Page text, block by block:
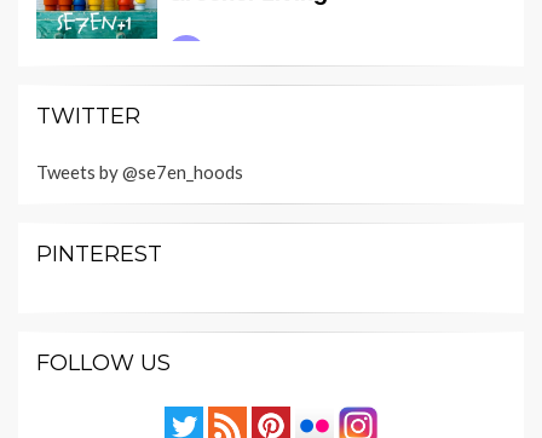
TWITTER
Tweets by @se7en_hoods
PINTEREST
FOLLOW US